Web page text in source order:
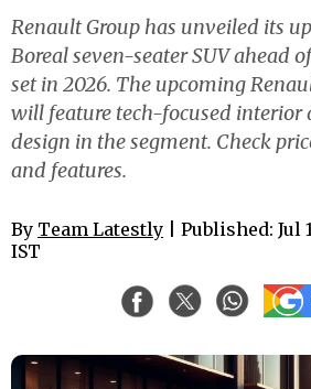
Renault Group has unveiled its
Boreal seven-seater SUV ahead
set in 2026. The upcoming
will feature tech-focused interior
design in the segment. Check
and features.
By Team Latestly | Published: Jul
IST